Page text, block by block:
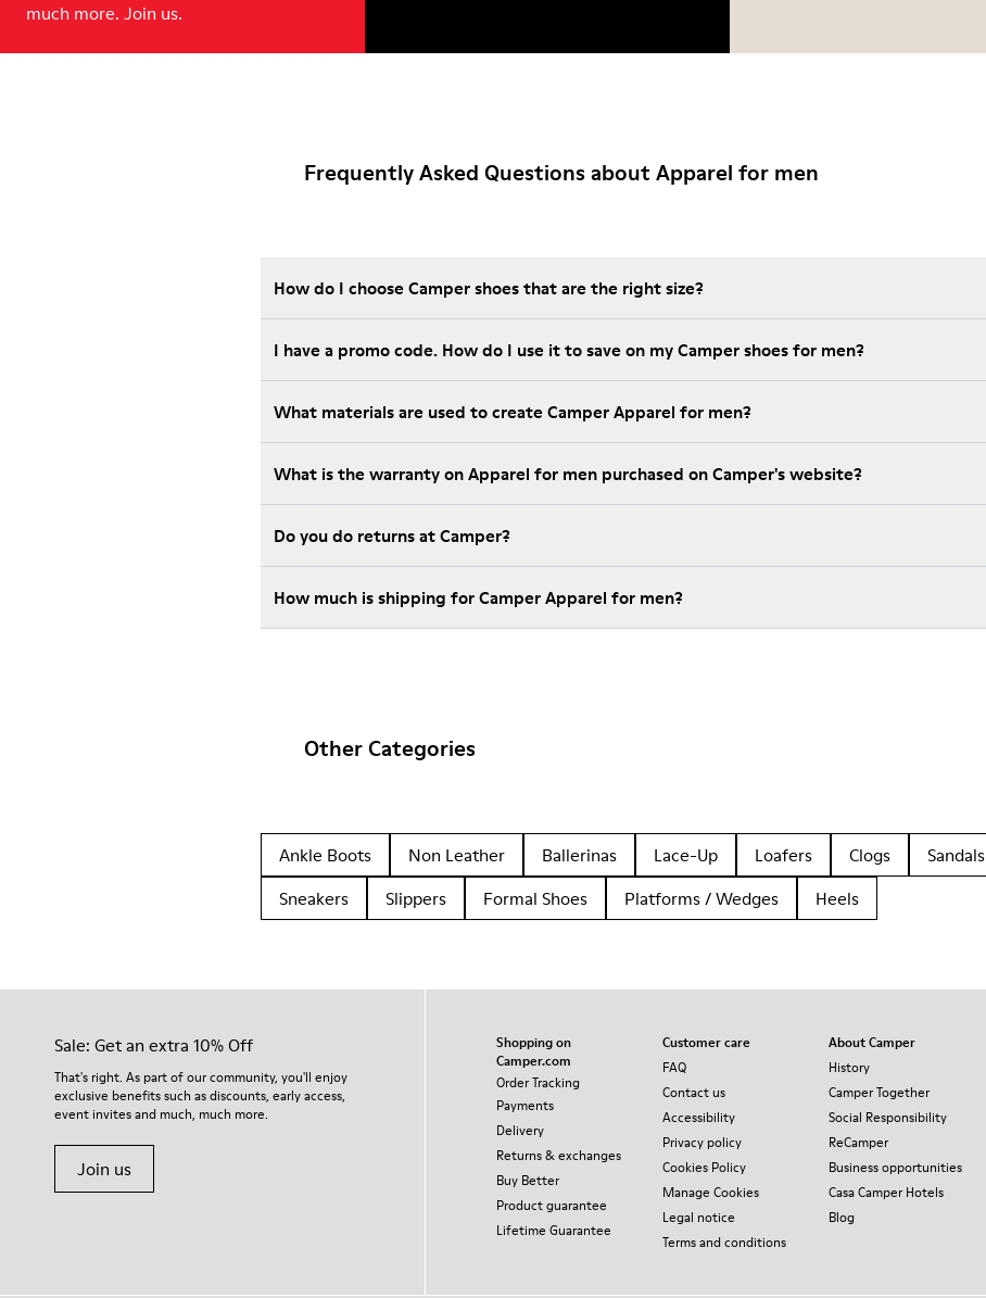
much more. Join us.
Frequently Asked Questions about Apparel for men
How do I choose Camper shoes that are the right size?
I have a promo code. How do I use it to save on my Camper shoes for men?
What materials are used to create Camper Apparel for men?
What is the warranty on Apparel for men purchased on Camper's website?
Do you do returns at Camper?
How much is shipping for Camper Apparel for men?
Other Categories
Ankle Boots Non Leather Ballerinas Lace-Up Loafers Clogs Sandals
Sneakers
Slippers Formal Shoes Platforms / Wedges Heels
Sale: Get an extra 10% Off
That's right. As part of our community, you'll enjoy
exclusive benefits such as discounts, early access,
event invites and much, much more.
Join us
Shopping on
Camper.com
Order Tracking
Payments
Delivery
Returns & exchanges
Buy Better
Product guarantee
Lifetime Guarantee
Customer care
FAQ
Contact us
Accessibility
Privacy policy
Cookies Policy
Manage Cookies
Legal notice
Terms and conditions
About Camper
History
Camper Together
Social Responsibility
ReCamper
Business opportunities
Casa Camper Hotels
Blog